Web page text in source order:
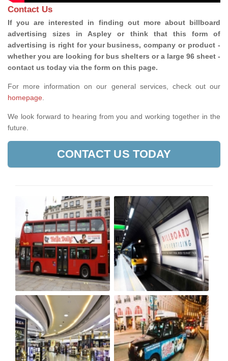
Contact Us
If you are interested in finding out more about billboard
advertising sizes in Aspley or think that this form of
advertising is right for your business, company or product -
whether you are looking for bus shelters or a large 96 sheet -
contact us today via the form on this page.
For more information on our general services, check out our
homepage
We look forward to hearing from you and working together in the
future.
CONTACT US TODAY